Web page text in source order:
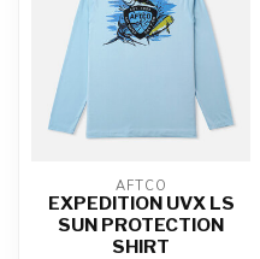
AFTCO
EXPEDITION UVX LS
SUN PROTECTION
SHIRT